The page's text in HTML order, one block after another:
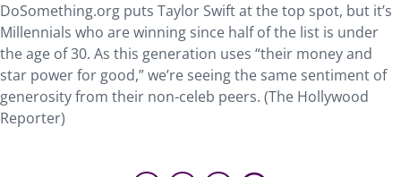
DoSomething.org puts Taylor Swift at the top spot, but it’s
Millennials who are winning since half of the list is under
the age of 30. As this generation uses “their money and
star power for good,” we’re seeing the same sentiment of
generosity from their non-celeb peers. (The Hollywood
Reporter)